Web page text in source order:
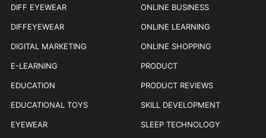
DIFF EYEWEAR
DIFFEYEWEAR
DIGITAL MARKETING
E-LEARNING
EDUCATION
EDUCATIONAL TOYS
EYEWEAR
ONLINE BUSINESS
ONLINE LEARNING
ONLINE SHOPPING
PRODUCT
PRODUCT REVIEWS
SKILL DEVELOPMENT
SLEEP TECHNOLOGY